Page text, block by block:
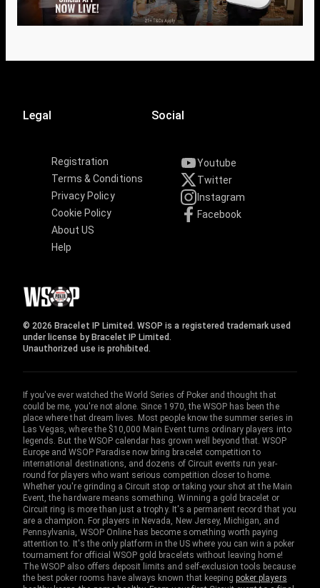
Legal
Registration
Terms & Conditions
Privacy Policy
Cookie Policy
About US
Help
Social
Youtube
Twitter
Instagram
Facebook
© 2026 Bracelet IP Limited. WSOP is a registered trademark used
under license by Bracelet IP Limited.
Unauthorized use is prohibited.
If you've ever watched the World Series of Poker and thought that
could be me, you're not alone. Since 1970, the WSOP has been the
place where that dream lives. Most people know the summer series in
Las Vegas, where the $10,000 Main Event turns ordinary players into
legends. But the WSOP calendar has grown well beyond that. WSOP
Europe and WSOP Paradise now bring bracelet competition to
international destinations, and dozens of Circuit events run year-
round for players who want serious competition closer to home.
Whether you're grinding a Circuit stop or taking your shot at the Main
Event, the hardware means something. Winning a gold bracelet or
Circuit ring is more than just a trophy. It's a permanent record that you
are a champion. For players in Nevada, New Jersey, Michigan, and
Pennsylvania, WSOP Online has become something worth paying
attention to. It's the only platform in the US where you can win a poker
tournament for official WSOP gold bracelets without leaving home!
The WSOP also offers deposit limits and self-exclusion tools because
the best poker rooms have always known that keepingpoker players